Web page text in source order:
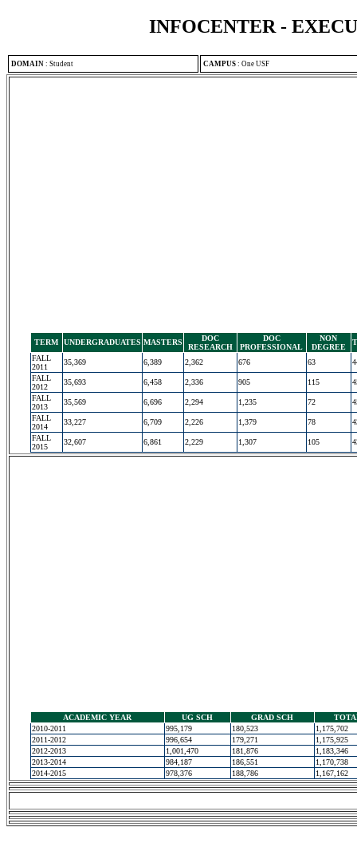
INFOCENTER -
DOMAIN : Student CAMPUS : One USF
TERM UNDERGRADUATES MASTERS
DOC
RESEARCH
DOC
PROFESSIONAL
NON
DEGREE
FALL
2011
35,369 6,389 2,362 676 63
FALL
2012
35,693 6,458 2,336 905 115
FALL
2013
35,569 6,696 2,294 1,235 72
FALL
2014
33,227 6,709 2,226 1,379 78
FALL
2015
32,607 6,861 2,229 1,307 105
ACADEMIC YEAR UG SCH GRAD SCH
2010-2011
995,179 180,523
1,175,702
2011-2012
996,654 179,271
1,175,925
2012-2013
1,001,470 181,876
1,183,346
2013-2014
984,187 186,551
1,170,738
2014-2015
978,376 188,786 1,167,162